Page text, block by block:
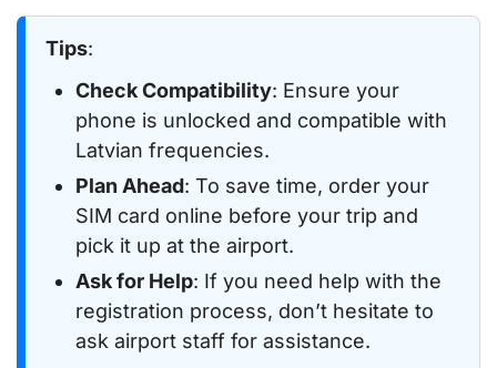
Tips:
Check Compatibility: Ensure your
phone is unlocked and compatible with
Latvian frequencies.
Plan Ahead: To save time, order your
SIM card online before your trip and
pick it up at the airport.
Ask for Help: If you need help with the
registration process, don’t hesitate to
ask airport staff for assistance.